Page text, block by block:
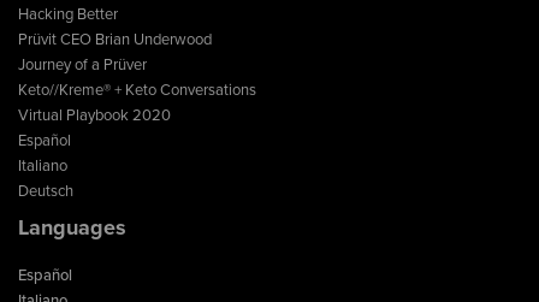
Hacking Better
Prüvit CEO Brian Underwood
Journey of a Prüver
Keto//Kreme® + Keto Conversations
Virtual Playbook 2020
Español
Italiano
Deutsch
Languages
Español